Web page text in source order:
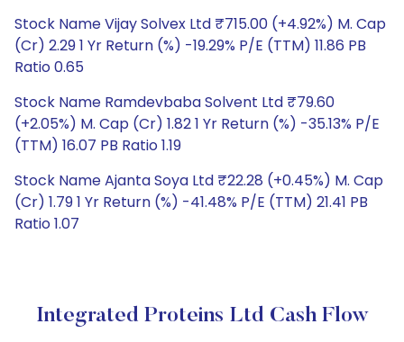
Stock Name Vijay Solvex Ltd ₹715.00 (+4.92%) M. Cap
(Cr) 2.29 1 Yr Return (%) -19.29% P/E (TTM) 11.86 PB
Ratio 0.65
Stock Name Ramdevbaba Solvent Ltd ₹79.60
(+2.05%) M. Cap (Cr) 1.82 1 Yr Return (%) -35.13% P/E
(TTM) 16.07 PB Ratio 1.19
Stock Name Ajanta Soya Ltd ₹22.28 (+0.45%) M. Cap
(Cr) 1.79 1 Yr Return (%) -41.48% P/E (TTM) 21.41 PB
Ratio 1.07
Integrated Proteins Ltd Cash Flow